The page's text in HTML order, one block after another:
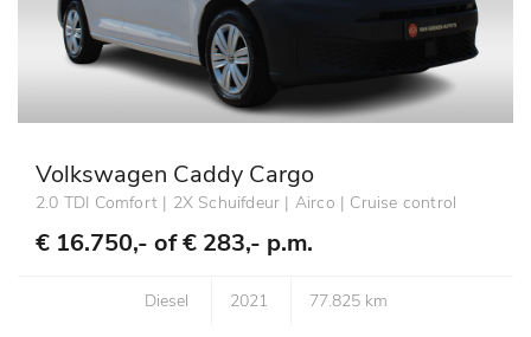
Volkswagen Caddy Cargo
2.0 TDI Comfort | 2X Schuifdeur | Airco | Cruise control
€ 16.750,- of€ 283,- p.m.
Diesel 2021 77.825 km